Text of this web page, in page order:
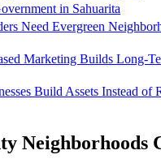
in Sahuarita
Need Evergreen
Marketing Builds Long-
Build Assets Instead of
Neighborhoods